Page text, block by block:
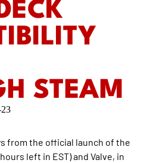
STEAM
from the official launch of the
left in EST) and Valve, in